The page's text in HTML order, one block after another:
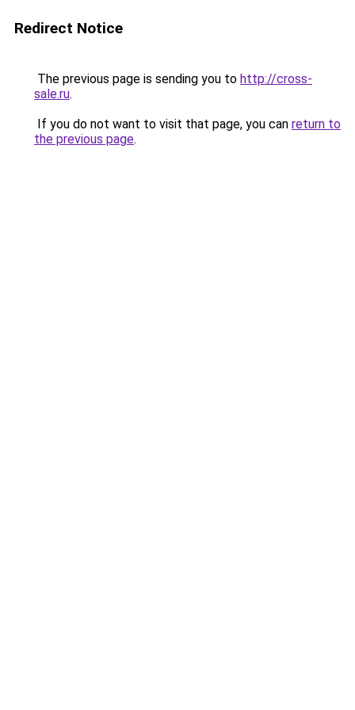
Redirect Notice
The previous page is sending you to http://cross-
sale.ru.
If you do not want to visit that page, you can return to
the previous page.